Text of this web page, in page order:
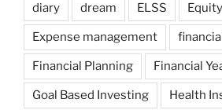
diary dream ELSS Equity
Expense management
Financial Planning Financial
Goal Based Investing Health